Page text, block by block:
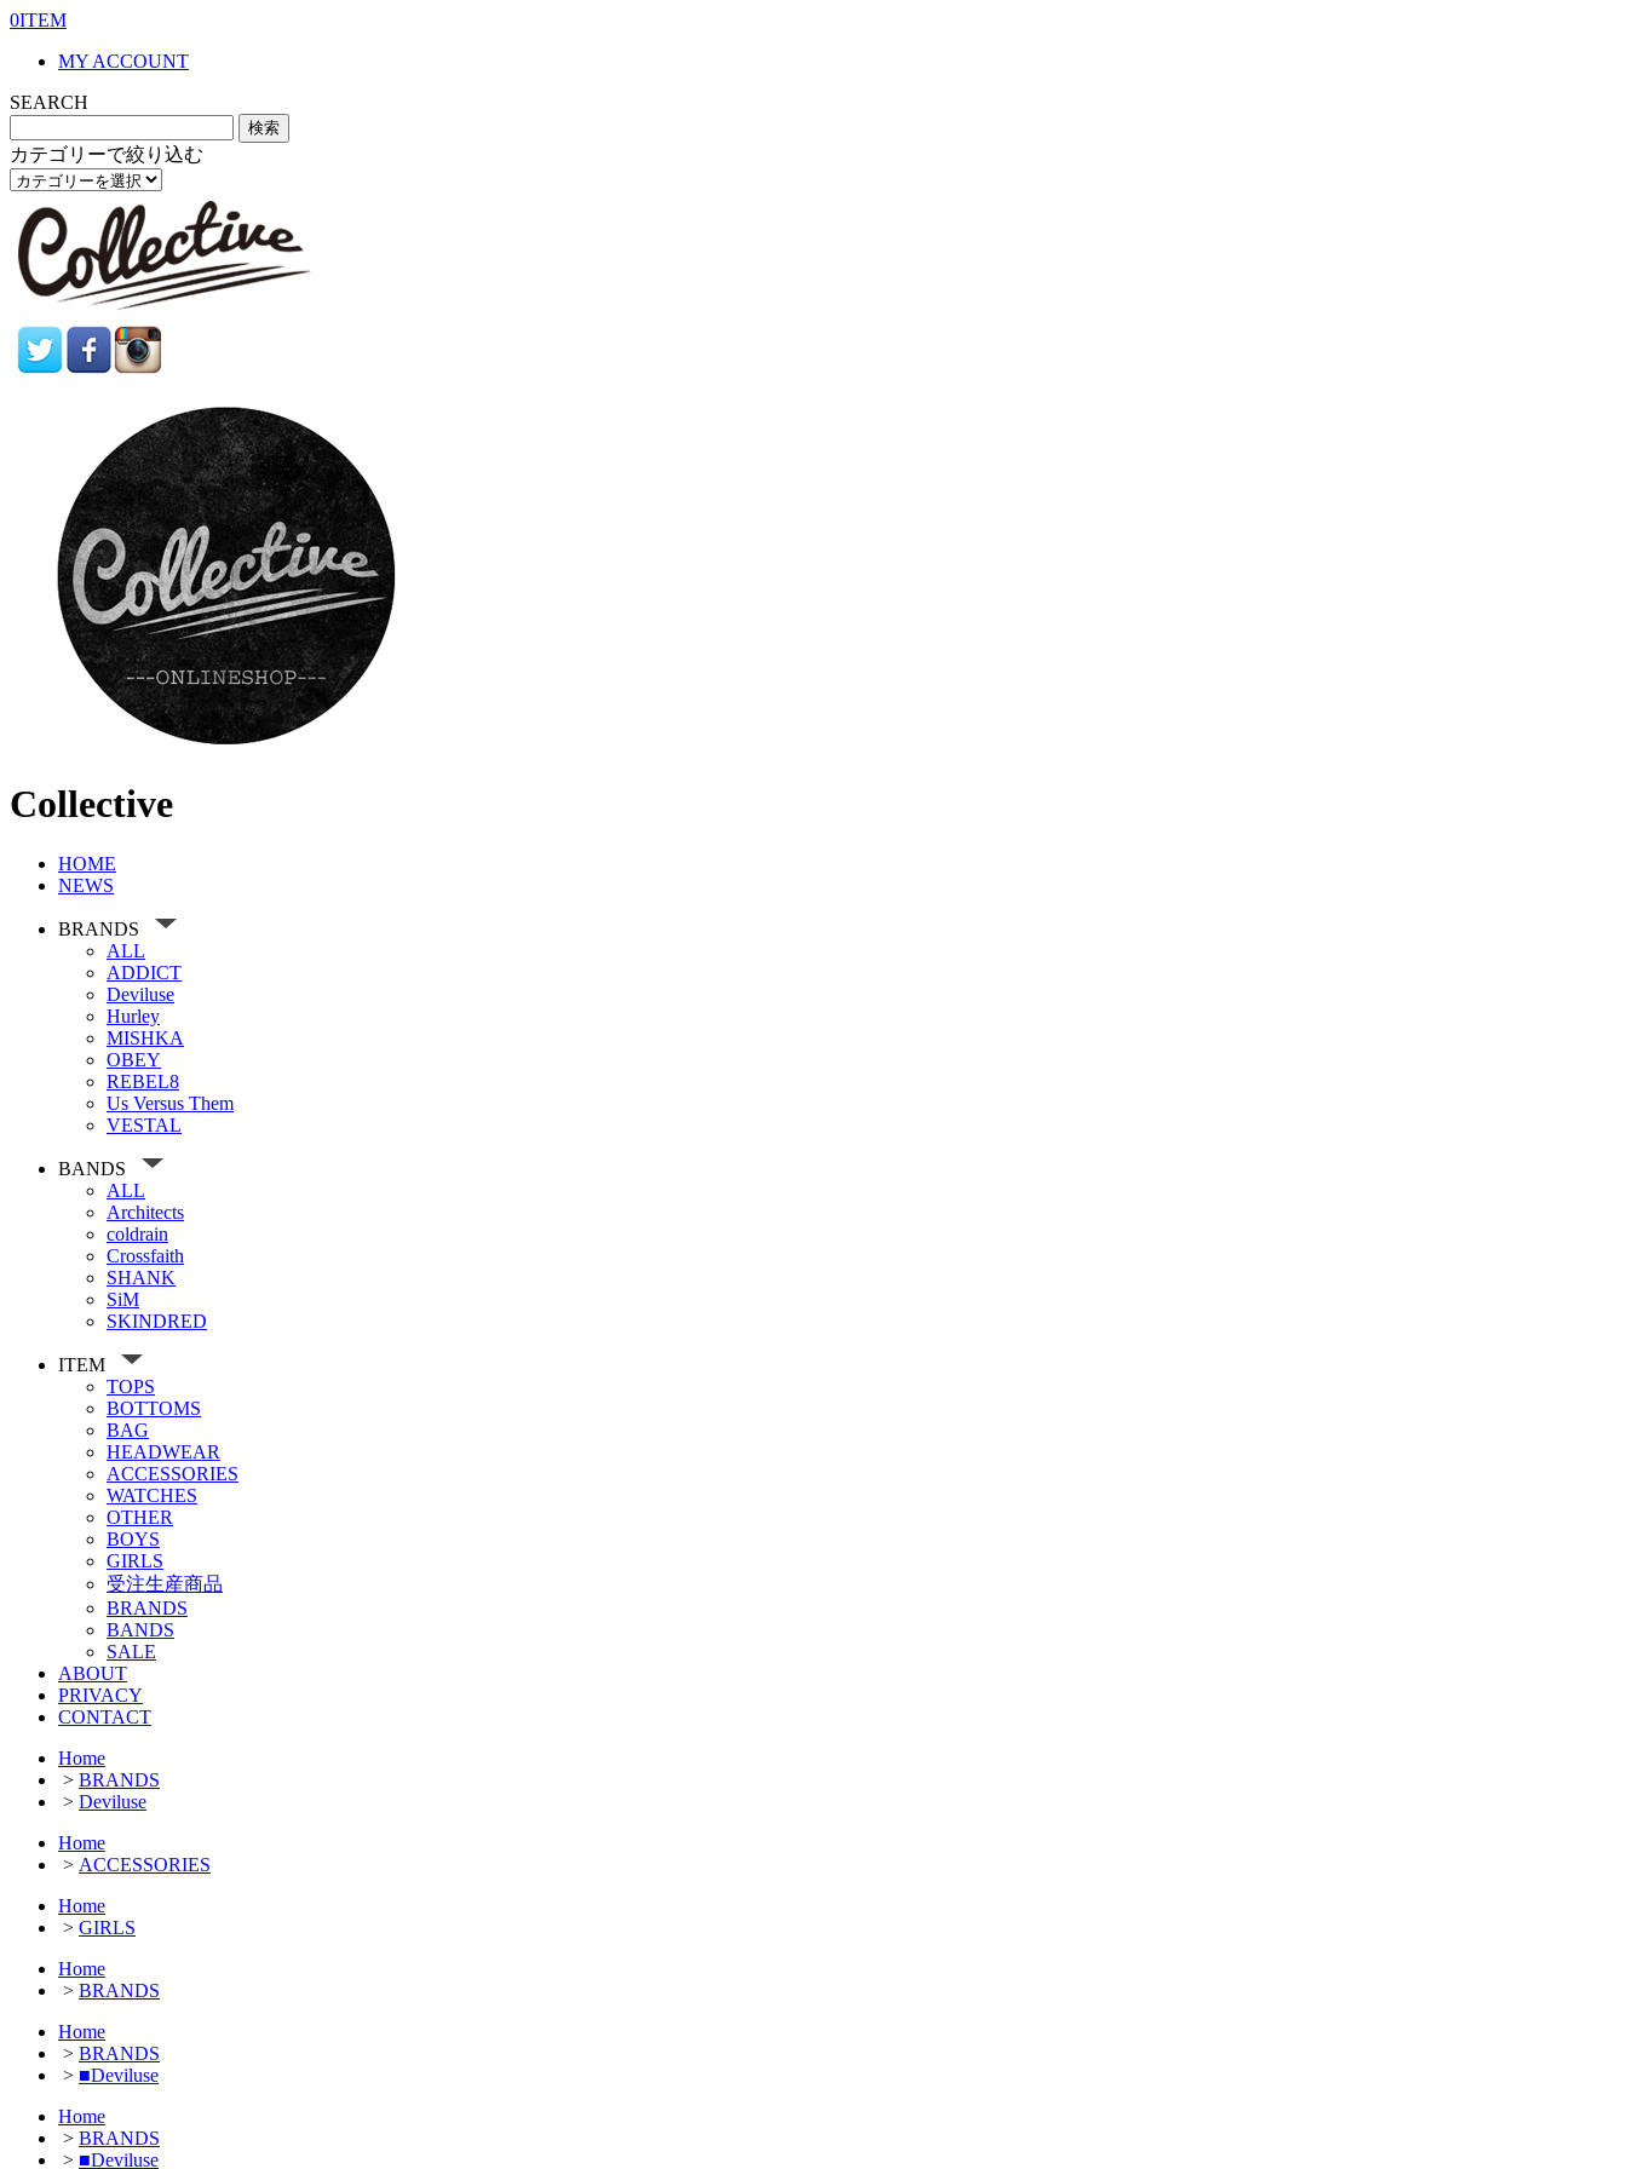
0ITEM
MY ACCOUNT
SEARCH
カテゴリーで絞り込む
Collective
HOME
NEWS
BRANDS
ALL
ADDICT
Deviluse
Hurley
MISHKA
OBEY
REBEL8
Us Versus Them
VESTAL
BANDS
ALL
Architects
coldrain
Crossfaith
SHANK
SiM
SKINDRED
ITEM
TOPS
BOTTOMS
BAG
HEADWEAR
ACCESSORIES
WATCHES
OTHER
BOYS
GIRLS
受注生産商品
BRANDS
BANDS
SALE
ABOUT
PRIVACY
CONTACT
Home
> BRANDS
> Deviluse
Home
> ACCESSORIES
Home
> GIRLS
Home
> BRANDS
Home
> BRANDS
> ■Deviluse
Home
> BRANDS
> ■Deviluse